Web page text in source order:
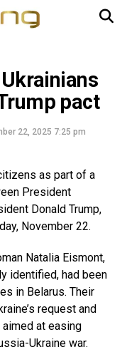
pact
22, 2025 7:25 pm
as part of a
President
Donald Trump,
November 22.
Natalia Eismont,
identified,had been
in Belarus. Their
request and
at easing
Ukraine war.